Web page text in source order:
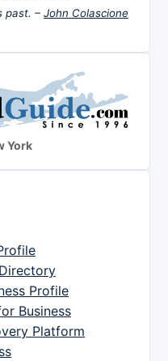
past. – John Colascione
York
Profile
Business
Platform